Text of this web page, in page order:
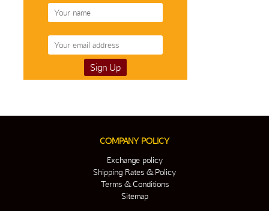
COMPANY POLICY
Exchange policy
Shipping Rates & Policy
Terms & Conditions
Sitemap